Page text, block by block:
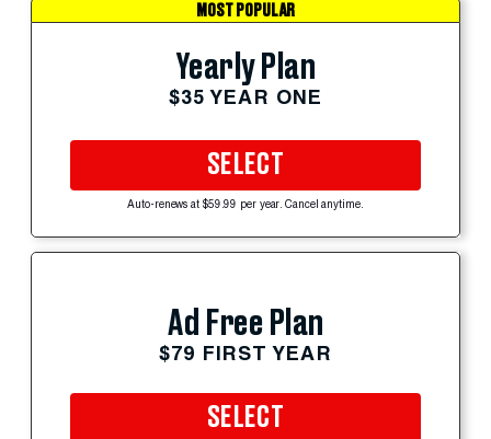
MOST POPULAR
Yearly Plan
$35 YEAR ONE
SELECT
Auto-renews at $59.99 per year. Cancel anytime.
Ad Free Plan
$79 FIRST YEAR
SELECT